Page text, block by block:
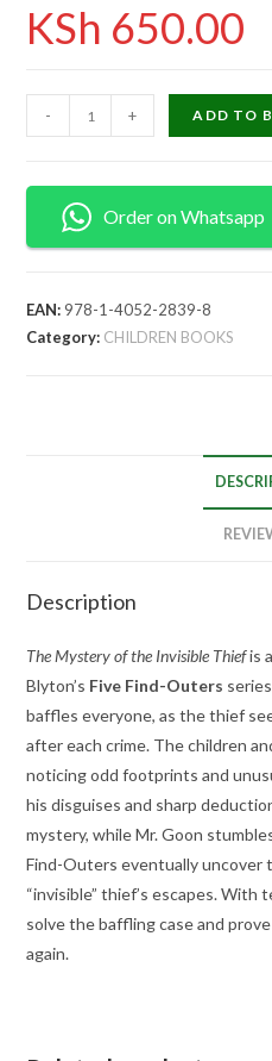
KSh 650.00
- + ADD TO
Order on Whatsapp
EAN: 978-1-4052-2839-8
Category: CHILDREN BOOKS
Description
The Mystery of the Invisible Thiefis
Blyton’s Five Find-Outers
baffles everyone, as the thief
after each crime. The children
noticing odd footprints and
his disguises and sharp
mystery, while Mr. Goon
Find-Outers eventually uncover
“invisible” thief’s escapes.
solve the baffling case and
again.